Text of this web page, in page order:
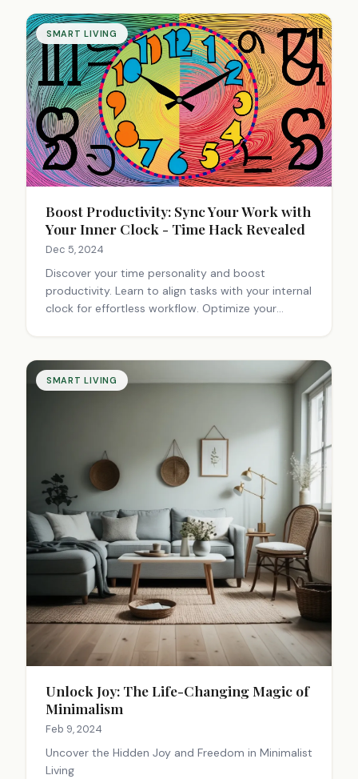
SMART LIVING
Boost Productivity: Sync Your Work with
Your Inner Clock - Time Hack Revealed
Dec 5, 2024
Discover your time personality and boost
productivity. Learn to align tasks with your internal
clock for effortless workflow. Optimize your
SMART LIVING
Unlock Joy: The Life-Changing Magic of
Minimalism
Feb 9, 2024
Uncover the Hidden Joy and Freedom in Minimalist
Living